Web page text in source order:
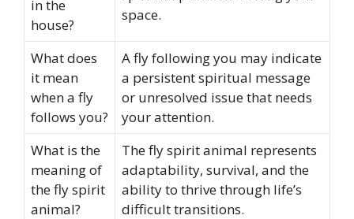
in the
house?
space.
What does
it mean
when a fly
follows you?
A fly following you may indicate
a persistent spiritual message
or unresolved issue that needs
your attention.
What is the
meaning of
the fly spirit
animal?
The fly spirit animal represents
adaptability, survival, and the
ability to thrive through life’s
difficult transitions.